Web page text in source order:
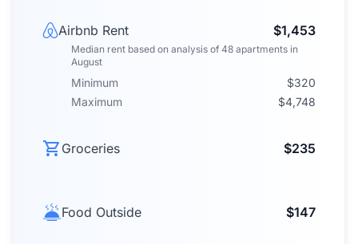
Airbnb Rent $1,453
Median rent based on analysis of 48 apartments in
August
Minimum
$320
Maximum
$4,748
Groceries $235
Food Outside $147